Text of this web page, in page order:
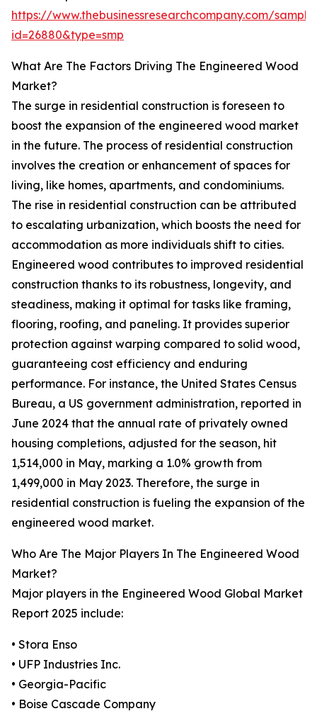
https://www.thebusinessresearchcompany.com/
id=26880&type=smp
What Are The Factors Driving The Engineered Wood
Market?
The surge in residential construction is foreseen to
boost the expansion of the engineered wood market
in the future. The process of residential construction
involves the creation or enhancement of spaces for
living, like homes, apartments, and condominiums.
The rise in residential construction can be attributed
to escalating urbanization, which boosts the need for
accommodation as more individuals shift to cities.
Engineered wood contributes to improved residential
construction thanks to its robustness, longevity, and
steadiness, making it optimal for tasks like framing,
flooring, roofing, and paneling. It provides superior
protection against warping compared to solid wood,
guaranteeing cost efficiency and enduring
performance. For instance, the United States Census
Bureau, a US government administration, reported in
June 2024 that the annual rate of privately owned
housing completions, adjusted for the season, hit
1,514,000 in May, marking a 1.0% growth from
1,499,000 in May 2023. Therefore, the surge in
residential construction is fueling the expansion of the
engineered wood market.
Who Are The Major Players In The Engineered Wood
Market?
Major players in the Engineered Wood Global Market
Report 2025 include:
• Stora Enso
• UFP Industries Inc.
• Georgia-Pacific
• Boise Cascade Company